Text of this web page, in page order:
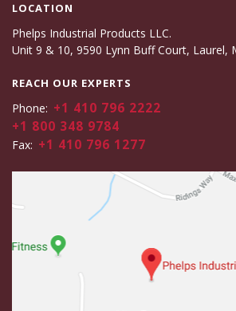
LOCATION
Phelps Industrial Products LLC.
Unit 9 & 10, 9590 Lynn Buff Court, Laurel,
REACH OUR EXPERTS
Phone: +1 410 796 2222
+1 800 348 9784
Fax: +1 410 796 1277